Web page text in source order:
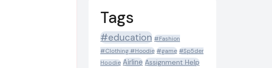
Tags
#education #Fashion
#Clothing #Hoodie #game #Sp5der
Hoodie Airline Assignment Help